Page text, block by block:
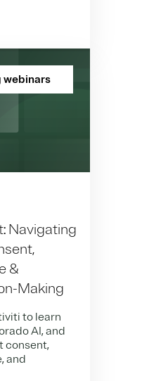
webinars
Navigating
&
Making
to learn
AI, and
consent,
and